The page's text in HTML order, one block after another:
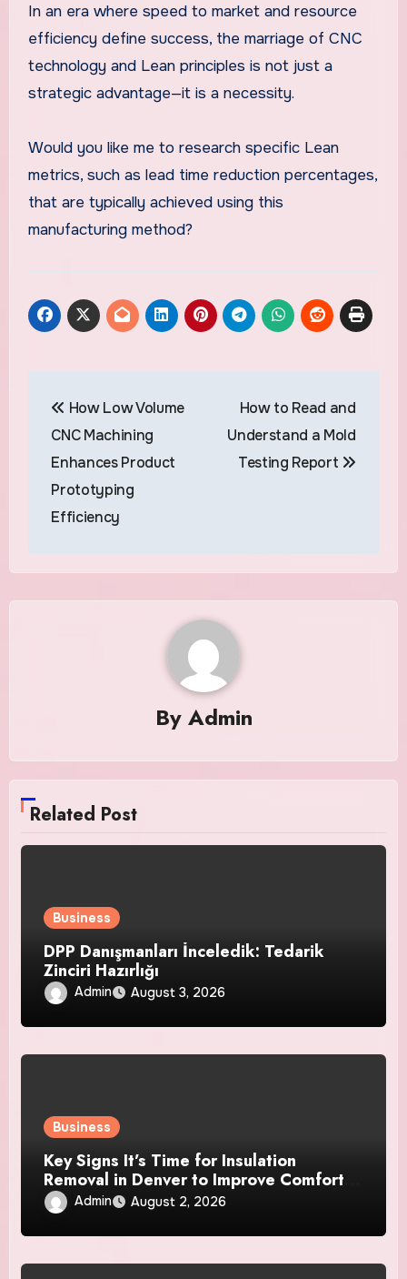
In an era where speed to market and resource
efficiency define success, the marriage of CNC
technology and Lean principles is not just a
strategic advantage—it is a necessity.
Would you like me to research specific Lean
metrics, such as lead time reduction percentages,
that are typically achieved using this
manufacturing method?
navigation
How Low Volume
CNC Machining
Enhances Product
Prototyping
Efficiency
How to Read and
Understand a Mold
Testing Report
By Admin
Related Post
Business
DPP Danışmanları İnceledik: Tedarik
Zinciri Hazırlığı
Admin August 3, 2026
Business
Key Signs It’s Time for Insulation
Removal in Denver to Improve Comfort
and Home Efficiency
Admin August 2, 2026